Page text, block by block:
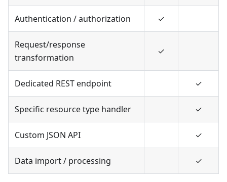
Authentication / authorization ✓
Request/response
transformation
✓
Dedicated REST endpoint ✓
Specific resource type handler ✓
Custom JSON API ✓
Data import / processing ✓